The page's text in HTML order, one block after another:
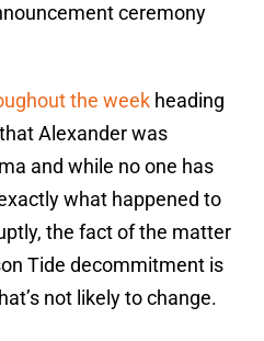
ceremony
the week heading
Alexander was
and while no one has
what happened to
the fact of the matter
Tide decommitment is
not likely to change.